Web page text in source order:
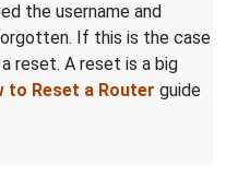
the username and
If this is the case
reset. A reset is a big
to Reset a Router guide